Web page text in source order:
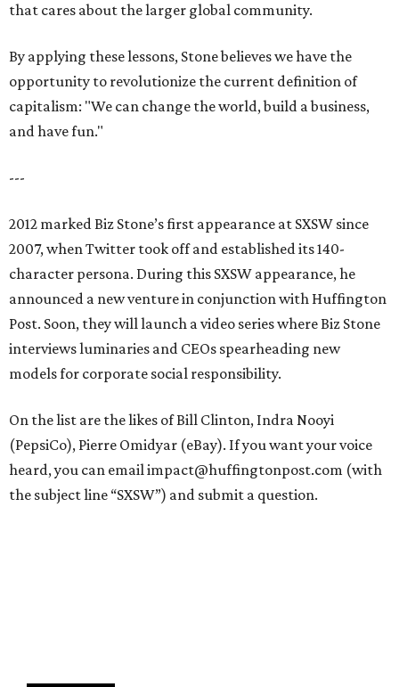
that cares about the larger global community.
By applying these lessons, Stone believes we have the
opportunity to revolutionize the current definition of
capitalism: "We can change the world, build a business,
and have fun."
---
2012 marked Biz Stone’s first appearance at SXSW since
2007, when Twitter took off and established its 140-
character persona. During this SXSW appearance, he
announced a new venture in conjunction with Huffington
Post. Soon, they will launch a video series where Biz Stone
interviews luminaries and CEOs spearheading new
models for corporate social responsibility.
On the list are the likes of Bill Clinton, Indra Nooyi
(PepsiCo), Pierre Omidyar (eBay). If you want your voice
heard, you can email impact@huffingtonpost.com (with
the subject line “SXSW”) and submit a question.